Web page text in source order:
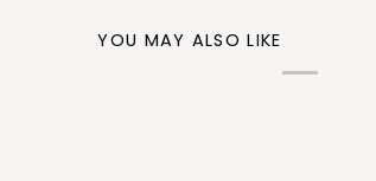
YOU MAY ALSO LIKE